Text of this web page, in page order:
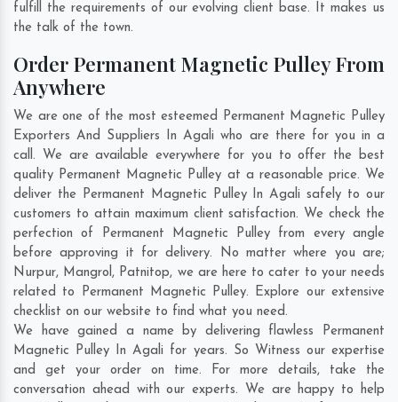
fulfill the requirements of our evolving client base. It makes us
the talk of the town.
Order Permanent Magnetic Pulley From
Anywhere
We are one of the most esteemed Permanent Magnetic Pulley
Exporters And Suppliers In Agali who are there for you in a
call. We are available everywhere for you to offer the best
quality Permanent Magnetic Pulley at a reasonable price. We
deliver the Permanent Magnetic Pulley In Agali safely to our
customers to attain maximum client satisfaction. We check the
perfection of Permanent Magnetic Pulley from every angle
before approving it for delivery. No matter where you are;
Nurpur, Mangrol, Patnitop, we are here to cater to your needs
related to Permanent Magnetic Pulley. Explore our extensive
checklist on our website to find what you need.
We have gained a name by delivering flawless Permanent
Magnetic Pulley In Agali for years. So Witness our expertise
and get your order on time. For more details, take the
conversation ahead with our experts. We are happy to help